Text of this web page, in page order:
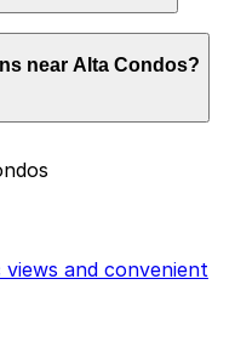
from $1.00 and
of your stay.
location pages
near Alta Condos?
away.
Garage, from $1.00.
above to compare
suits your plans
and convenient